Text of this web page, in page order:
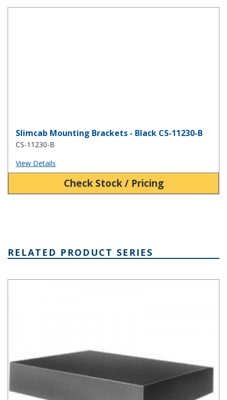
Slimcab Mounting Brackets - Black CS-11230-B
CS-11230-B
View Details
Check Stock / Pricing
RELATED PRODUCT SERIES